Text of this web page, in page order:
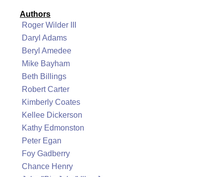
Authors
Roger Wilder III
Daryl Adams
Beryl Amedee
Mike Bayham
Beth Billings
Robert Carter
Kimberly Coates
Kellee Dickerson
Kathy Edmonston
Peter Egan
Foy Gadberry
Chance Henry